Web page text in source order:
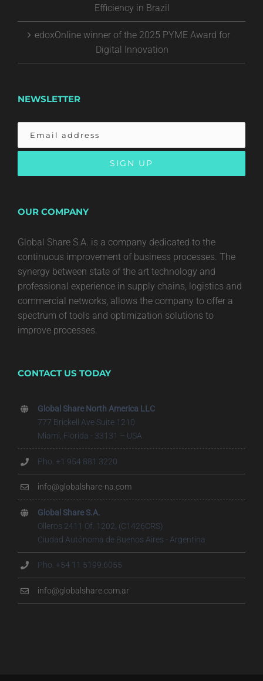
Efficiency in Brazil
edoxOnline winner of the 2025 PYME Award for
Digital Innovation
NEWSLETTER
OUR COMPANY
Global Share S.A. is a company dedicated to the
continuous improvement of business processes. The
synergy between state of the art technology and
professional experience in supply chains, logistics and
commercial networks, allows the company to offer a
spectrum of tools and optimization solutions to
improve processes.
CONTACT US TODAY
Global Share North America LLC
777 Brickell Ave Suite 1210
Miami, Florida - 33131 – USA
Pho. +1 954 881 3220
info@globalshare-na.com
Global Share S.A.
Olleros 2411 Of. 1202, (C1426CRS)
Ciudad Autónoma de Buenos Aires - Argentina
Pho. +54 11 5199.6055
info@globalshare.com.ar